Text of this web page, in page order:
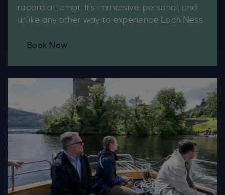
record attempt. It’s immersive, personal, and
unlike any other way to experience Loch Ness.
Book Now